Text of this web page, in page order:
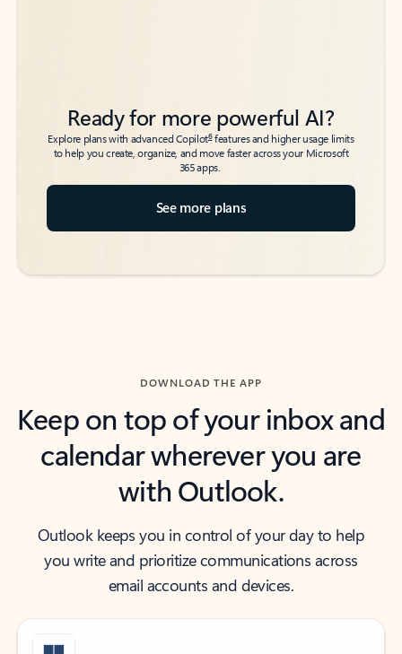
Ready for more powerful AI?
Explore plans with advanced Copilot6features and higher usage limits
to help you create, organize, and move faster across your Microsoft
365 apps.
See more plans
DOWNLOAD THE APP
Keep on top of your inbox and
calendar wherever you are
with Outlook.
Outlook keeps you in control of your day to help
you write and prioritize communications across
email accounts and devices.